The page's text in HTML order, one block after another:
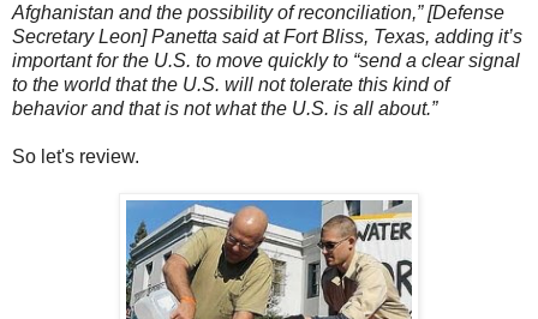
Afghanistan and the possibility of reconciliation,” [Defense
Secretary Leon] Panetta said at Fort Bliss, Texas, adding it’s
important for the U.S. to move quickly to “send a clear signal
to the world that the U.S. will not tolerate this kind of
behavior and that is not what the U.S. is all about.”
So let's review.